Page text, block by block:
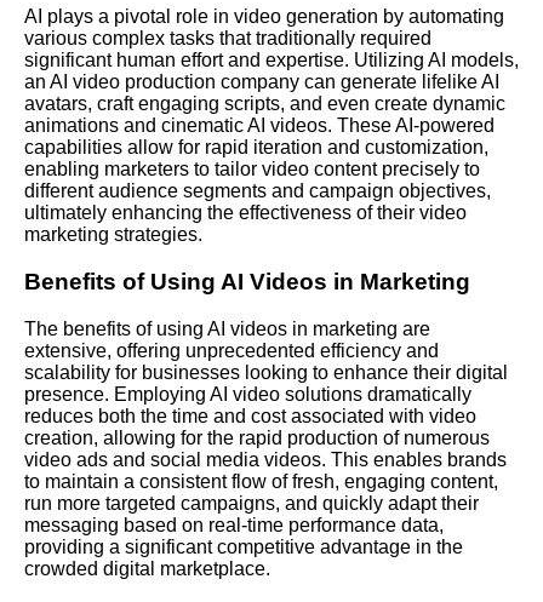
AI plays a pivotal role in video generation by automating
various complex tasks that traditionally required
significant human effort and expertise. Utilizing AI models,
an AI video production company can generate lifelike AI
avatars, craft engaging scripts, and even create dynamic
animations and cinematic AI videos. TheseAI-powered
capabilities allow for rapid iteration and customization,
enabling marketers to tailor video content precisely to
different audience segments and campaign objectives,
ultimately enhancing the effectiveness of their video
marketing strategies.
Benefits of Using AI Videos in Marketing
The benefits of using AI videos in marketing are
extensive, offering unprecedented efficiency and
scalability for businesses looking to enhance their digital
presence. Employing AI video solutions dramatically
reduces both the time and cost associated with video
creation, allowing for the rapid production of numerous
video ads and social media videos. This enables brands
to maintain a consistent flow of fresh, engaging content,
run more targeted campaigns, and quickly adapt their
messaging based on real-time performance data,
providing a significant competitive advantage in the
crowded digital marketplace.